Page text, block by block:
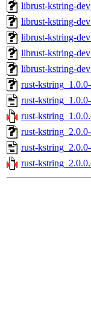
librust-kstring-
librust-kstring-
librust-kstring-
librust-kstring-
librust-kstring-
rust-
rust-
rust-
rust-
rust-
rust-